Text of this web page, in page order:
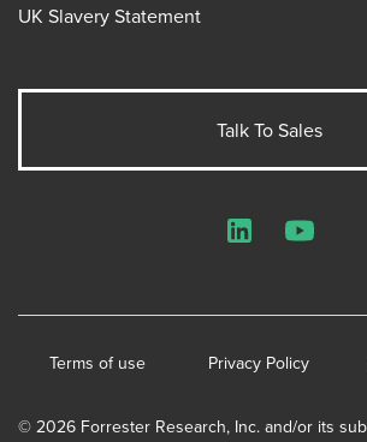
UK Slavery Statement
Talk To Sales
© 2026 Forrester Research, Inc. and/or its
Terms of use Privacy Policy
LinkedInYouTube